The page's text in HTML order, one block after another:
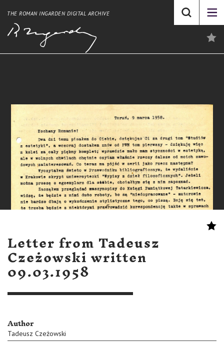
THE ROMAN INGARDEN DIGITAL ARCHIVE
Letter from Tadeusz
Czeżowski written
09.03.1958
Author
Tadeusz Czeżowski